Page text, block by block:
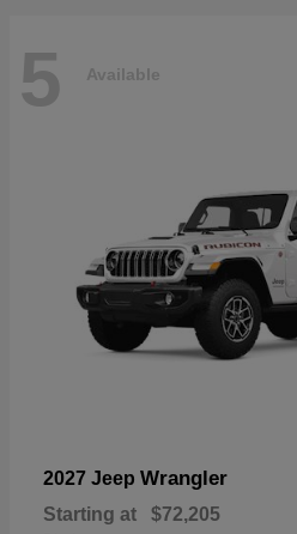
5 Available
2027 Jeep Wrangler
Starting at $72,205